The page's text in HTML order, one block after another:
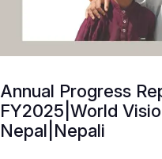
Annual Progress
FY2025|World
Nepal|Nepali